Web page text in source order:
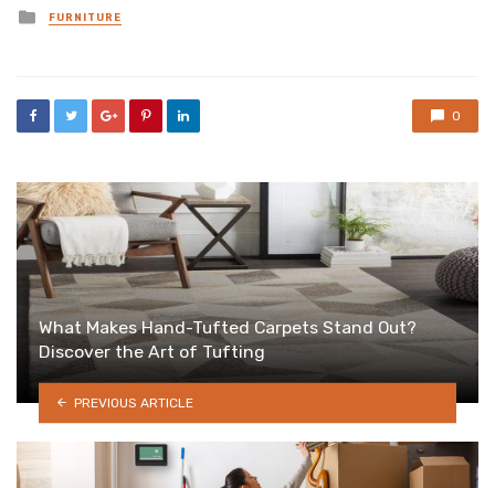
Posted
in
FURNITURE
0
What Makes Hand-Tufted Carpets Stand Out?
Discover the Art of Tufting
PREVIOUS ARTICLE